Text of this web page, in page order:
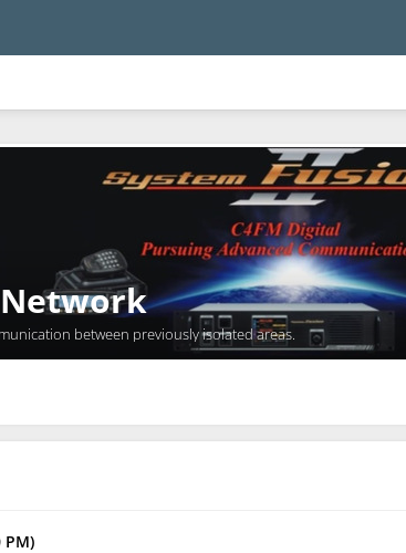
between previously isolated areas.
PM)